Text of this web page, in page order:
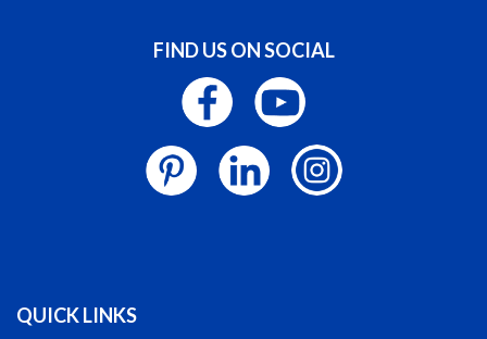
FIND US ON SOCIAL
QUICK LINKS